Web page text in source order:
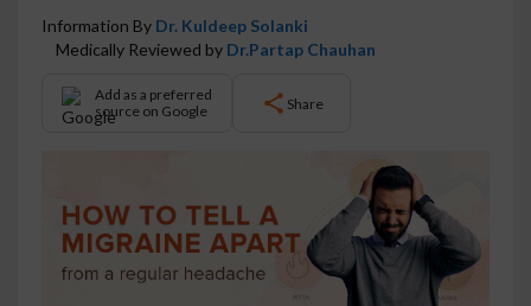
Information By Dr. Kuldeep Solanki
Medically Reviewed by Dr.Partap Chauhan
Add as a preferred
source on Google
Share